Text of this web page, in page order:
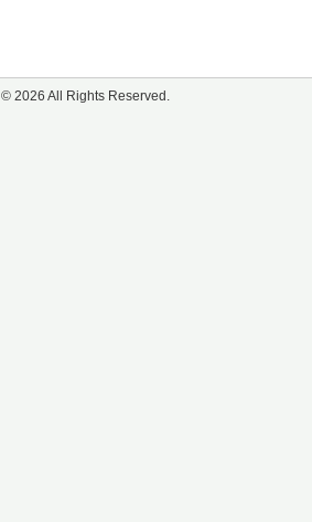
© 2026 All Rights Reserved.